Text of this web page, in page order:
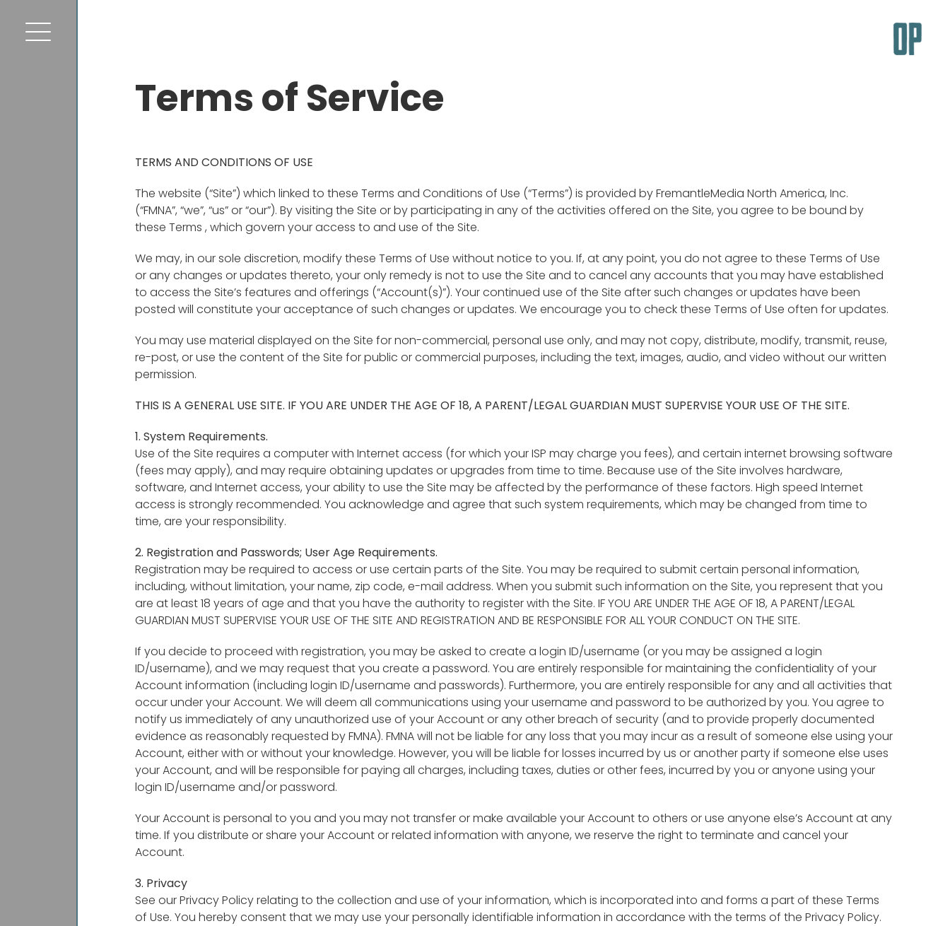
Terms of Service
TERMS AND CONDITIONS OF USE
The website (“Site”) which linked to these Terms and Conditions of Use (“Terms”) is provided by FremantleMedia North America, Inc.
(“FMNA”, “we”, “us” or “our”). By visiting the Site or by participating in any of the activities offered on the Site, you agree to be bound by
these Terms , which govern your access to and use of the Site.
We may, in our sole discretion, modify these Terms of Use without notice to you. If, at any point, you do not agree to these Terms of Use
or any changes or updates thereto, your only remedy is not to use the Site and to cancel any accounts that you may have established
to access the Site’s features and offerings (“Account(s)”). Your continued use of the Site after such changes or updates have been
posted will constitute your acceptance of such changes or updates. We encourage you to check these Terms of Use often for updates.
You may use material displayed on the Site for non-commercial, personal use only, and may not copy, distribute, modify, transmit, reuse,
re-post, or use the content of the Site for public or commercial purposes, including the text, images, audio, and video without our written
permission.
THIS IS A GENERAL USE SITE. IF YOU ARE UNDER THE AGE OF 18, A PARENT/LEGAL GUARDIAN MUST SUPERVISE YOUR USE OF THE SITE.
1. System Requirements.
Use of the Site requires a computer with Internet access (for which your ISP may charge you fees), and certain internet browsing software
(fees may apply), and may require obtaining updates or upgrades from time to time. Because use of the Site involves hardware,
software, and Internet access, your ability to use the Site may be affected by the performance of these factors. High speed Internet
access is strongly recommended. You acknowledge and agree that such system requirements, which may be changed from time to
time, are your responsibility.
2. Registration and Passwords; User Age Requirements.
Registration may be required to access or use certain parts of the Site. You may be required to submit certain personal information,
including, without limitation, your name, zip code, e-mail address. When you submit such information on the Site, you represent that you
are at least 18 years of age and that you have the authority to register with the Site. IF YOU ARE UNDER THE AGE OF 18, A PARENT/LEGAL
GUARDIAN MUST SUPERVISE YOUR USE OF THE SITE AND REGISTRATION AND BE RESPONSIBLE FOR ALL YOUR CONDUCT ON THE SITE.
If you decide to proceed with registration, you may be asked to create a login ID/username (or you may be assigned a login
ID/username), and we may request that you create a password. You are entirely responsible for maintaining the confidentiality of your
Account information (including login ID/username and passwords). Furthermore, you are entirely responsible for any and all activities that
occur under your Account. We will deem all communications using your username and password to be authorized by you. You agree to
notify us immediately of any unauthorized use of your Account or any other breach of security (and to provide properly documented
evidence as reasonably requested by FMNA). FMNA will not be liable for any loss that you may incur as a result of someone else using your
Account, either with or without your knowledge. However, you will be liable for losses incurred by us or another party if someone else uses
your Account, and will be responsible for paying all charges, including taxes, duties or other fees, incurred by you or anyone using your
login ID/username and/or password.
Your Account is personal to you and you may not transfer or make available your Account to others or use anyone else’s Account at any
time. If you distribute or share your Account or related information with anyone, we reserve the right to terminate and cancel your
Account.
3. Privacy
See our Privacy Policy relating to the collection and use of your information, which is incorporated into and forms a part of these Terms
of Use. You hereby consent that we may use your personally identifiable information in accordance with the terms of the Privacy Policy.